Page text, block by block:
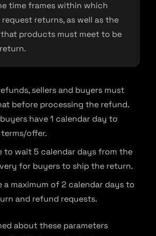
time frames within which
returns, as well as the
products must meet to be
sellers and buyers must
before processing the refund.
have 1 calendar day to
offer.
to wait 5 calendar days from the
for buyers to ship the return.
a maximum of 2 calendar days to
and refund requests.
about these parameters